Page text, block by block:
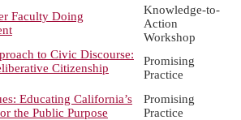
Faculty Doing
Knowledge-to-
Action
Workshop
to Civic Discourse:
Citizenship
Promising
Practice
Educating California’s
the Public Purpose
Promising
Practice